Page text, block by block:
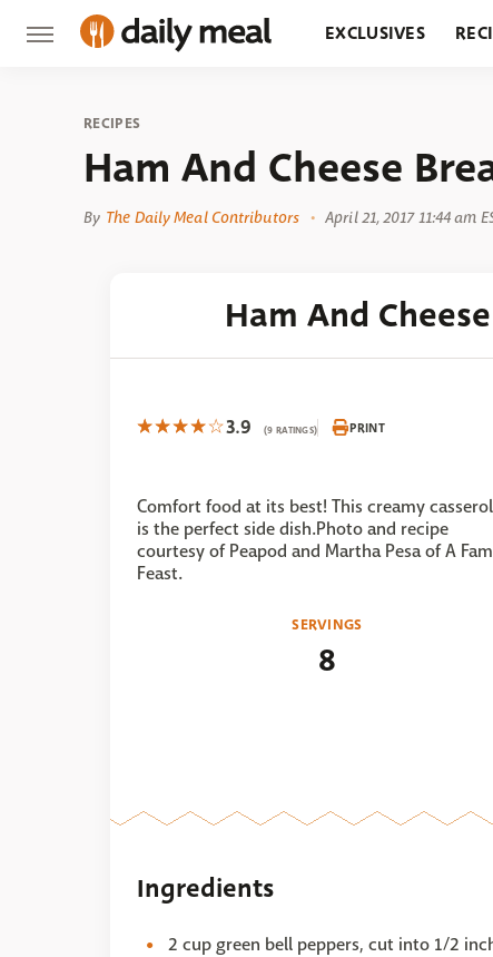
EXCLUSIVES
RECIPES
Ham And Cheese
By The Daily Meal Contributors April 21, 2017 11:44 am
Ham And
3.9 (9 RATINGS) PRINT
Comfort food at its best! This creamy
is the perfect side dish.Photo and recipe
courtesy of Peapod and Martha Pesa of A
Feast.
SERVINGS
8
Ingredients
2 cup green bell peppers, cut into 1/2